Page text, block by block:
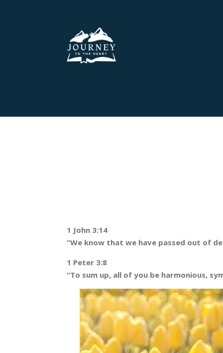
1 John 3:14
“We know that we have passed out of
1 Peter 3:8
“To sum up, all of you be harmonious,